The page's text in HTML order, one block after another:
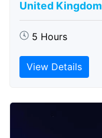
United Kingdom
5 Hours
View Details